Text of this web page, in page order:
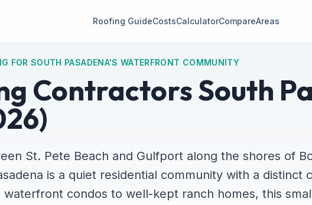
Roofing GuideCostsCalculatorCompareAreas
FOR SOUTH PASADENA'S WATERFRONT COMMUNITY
Contractors South
St. Pete Beach and Gulfport along the shores of
is a quiet residential community with a distinct
waterfront condos to well-kept ranch homes, this